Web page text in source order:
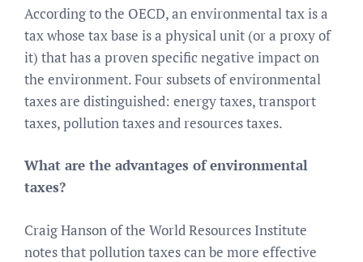
According to the OECD, an environmental tax is a
tax whose tax base is a physical unit (or a proxy of
it) that has a proven specific negative impact on
the environment. Four subsets of environmental
taxes are distinguished: energy taxes, transport
taxes, pollution taxes and resources taxes.
What are the advantages of environmental
taxes?
Craig Hanson of the World Resources Institute
notes that pollution taxes can be more effective